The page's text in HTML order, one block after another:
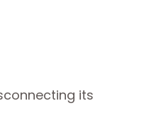
its